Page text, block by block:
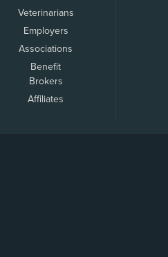
Veterinarians
Employers
Associations
Benefit
Brokers
Affiliates